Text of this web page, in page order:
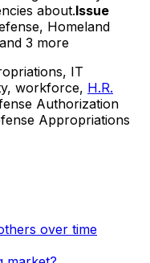
about.Issue
Homeland
and 3 more
IT
workforce, H.R.
Authorization
Appropriations
over time